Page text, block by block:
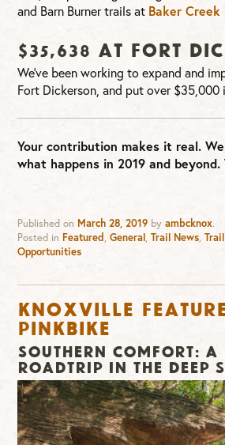
and Barn Burner trails at Baker Creek
$35,638 at Fort
We’ve been working to expand and
Fort Dickerson, and put over
Your contribution makes it real.
what happens in 2019 and beyond.
Published on March 28, 2019 byambcknox.
Posted in Featured,General,Trail News,
Opportunities
Knoxville
Pinkbike
Southern Comfort: A
Roadtrip in the Deep